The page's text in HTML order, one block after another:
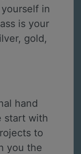
in
is your
gold,
hand
start with
to
you the